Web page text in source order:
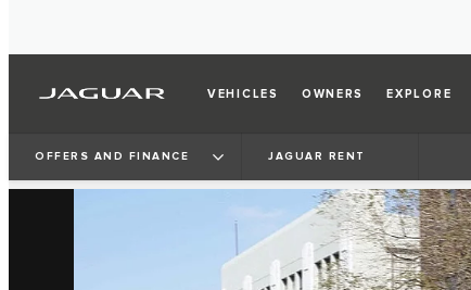
VEHICLES OWNERS EXPLORE
OFFERS AND FINANCE JAGUAR RENT